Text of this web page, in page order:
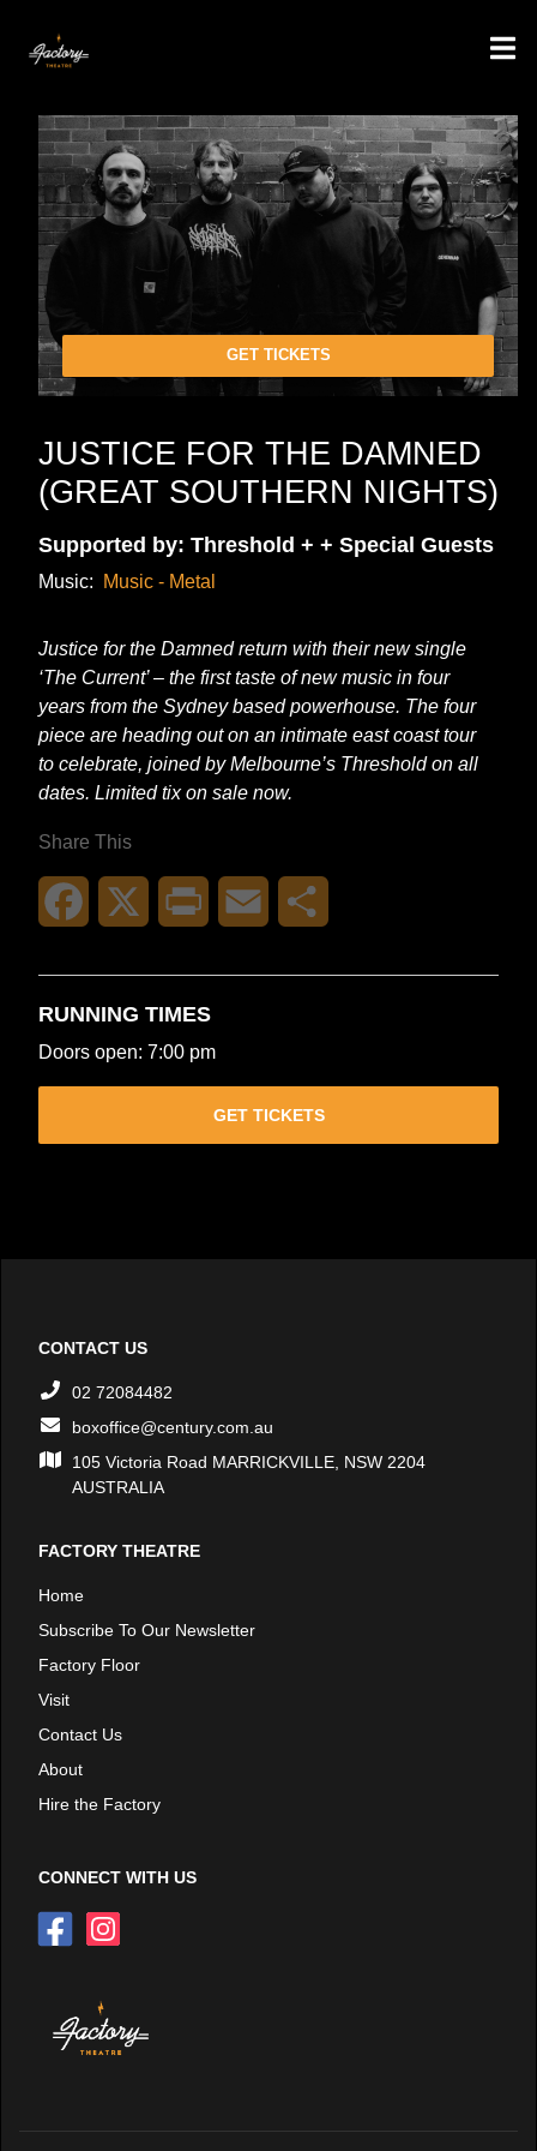
GET TICKETS
JUSTICE FOR THE DAMNED
(GREAT SOUTHERN NIGHTS)
Supported by: Threshold + + Special Guests
Music: Music - Metal
Justice for the Damned return with their new single
‘The Current’ – the first taste of new music in four
years from the Sydney based powerhouse. The four
piece are heading out on an intimate east coast tour
to celebrate, joined by Melbourne’s Threshold on all
dates. Limited tix on sale now.
Share This
Facebook Print Email
RUNNING TIMES
Doors open: 7:00 pm
GET TICKETS
CONTACT US
02 72084482
boxoffice@century.com.au
105 Victoria Road MARRICKVILLE, NSW 2204
AUSTRALIA
FACTORY THEATRE
Home
Subscribe To Our Newsletter
Factory Floor
Visit
Contact Us
About
Hire the Factory
CONNECT WITH US